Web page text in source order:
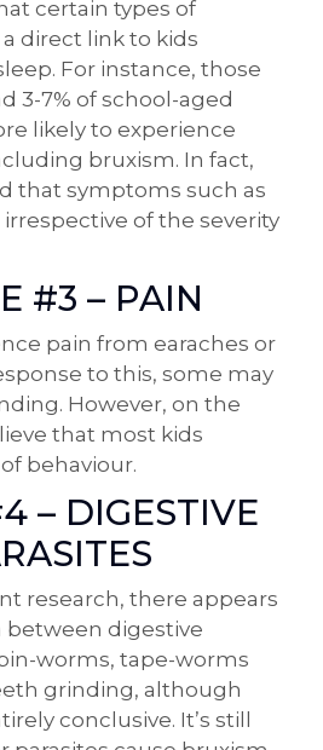
certain types of
direct link to kids
For instance, those
3-7% of school-aged
likely to experience
bruxism. In fact,
that symptoms such as
of the severity
#3 – PAIN
pain from earaches or
to this, some may
However, on the
that most kids
behaviour.
– DIGESTIVE
research, there appears
between digestive
worms, tape-worms
grinding, although
conclusive. It’s still